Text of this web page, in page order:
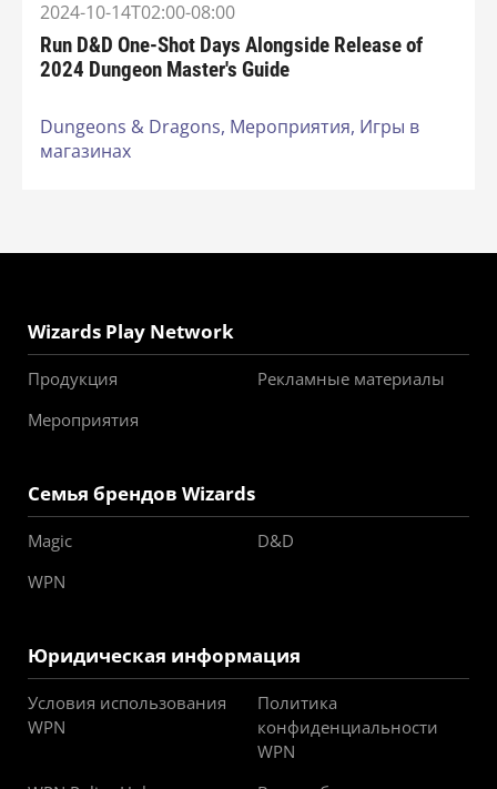
2024-10-14T02:00-08:00
Run D&D One-Shot Days Alongside Release of
2024 Dungeon Master's Guide
Dungeons & Dragons, Мероприятия, Игры в
магазинах
Wizards Play Network
Продукция
Рекламные материалы
Мероприятия
Семья брендов Wizards
Magic
D&D
WPN
Юридическая информация
Условия использования
WPN
Политика
конфиденциальности
WPN